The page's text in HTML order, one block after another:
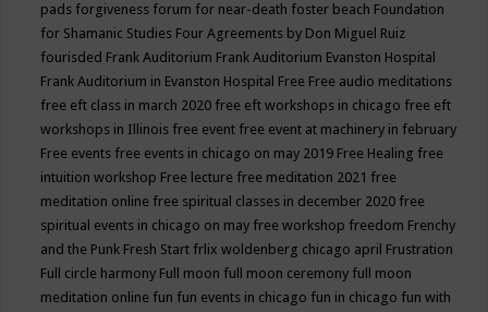
pads forgiveness forum for near-death foster beach Foundation
for Shamanic Studies Four Agreements by Don Miguel Ruiz
fourisded Frank Auditorium Frank Auditorium Evanston Hospital
Frank Auditorium in Evanston Hospital Free Free audio meditations
free eft class in march 2020 free eft workshops in chicago free eft
workshops in Illinois free event free event at machinery in february
Free events free events in chicago on may 2019 Free Healing free
intuition workshop Free lecture free meditation 2021 free
meditation online free spiritual classes in december 2020 free
spiritual events in chicago on may free workshop freedom Frenchy
and the Punk Fresh Start frlix woldenberg chicago april Frustration
Full circle harmony Full moon full moon ceremony full moon
meditation online fun fun events in chicago fun in chicago fun with